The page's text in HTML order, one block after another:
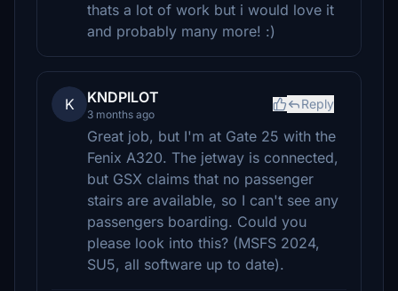
thats a lot of work but i would love it
and probably many more! :)
K KNDPILOT
3 months ago
Reply
Great job, but I'm at Gate 25 with the
Fenix A320. The jetway is connected,
but GSX claims that no passenger
stairs are available, so I can't see any
passengers boarding. Could you
please look into this? (MSFS 2024,
SU5, all software up to date).